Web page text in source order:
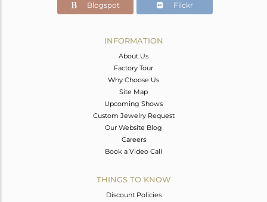
14
Blogspot Flickr
INFORMATION
About Us
Factory Tour
Why Choose Us
Site Map
Upcoming Shows
Custom Jewelry Request
Our Website Blog
Careers
Book a Video Call
THINGS TO KNOW
Discount Policies